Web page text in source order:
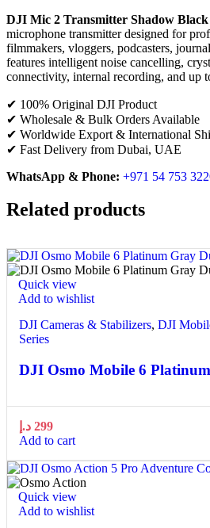
DJI Mic 2 Transmitter Shadow Black
microphone transmitter designed for
filmmakers, vloggers, podcasters,
features intelligent noise cancelling,
connectivity, internal recording, and up
✔ 100% Original DJI Product
✔ Wholesale & Bulk Orders Available
✔ Worldwide Export & International
✔ Fast Delivery from Dubai, UAE
WhatsApp & Phone: +971 54 753
Related products
Quick view
Add to wishlist
DJI Cameras & Stabilizers, DJI
Series
DJI Osmo Mobile 6
299 د.إ
Add to cart
Quick view
Add to wishlist